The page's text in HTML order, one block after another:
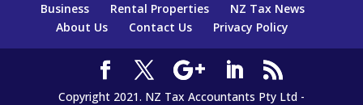
Business Rental Properties
NZ Tax News
About Us
Contact Us Privacy Policy
Copyright 2021. NZ Tax Accountants Pty Ltd -